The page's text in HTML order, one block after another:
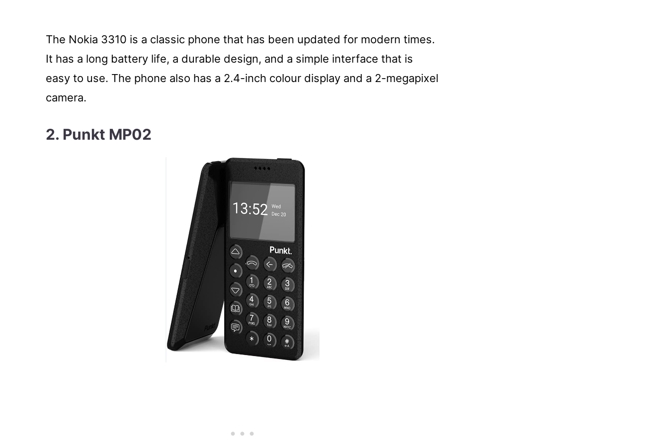
The Nokia 3310 is a classic phone that has been updated for modern times.
It has a long battery life, a durable design, and a simple interface that is
easy to use. The phone also has a 2.4-inch colour display and a 2-megapixel
camera.
2. Punkt MP02